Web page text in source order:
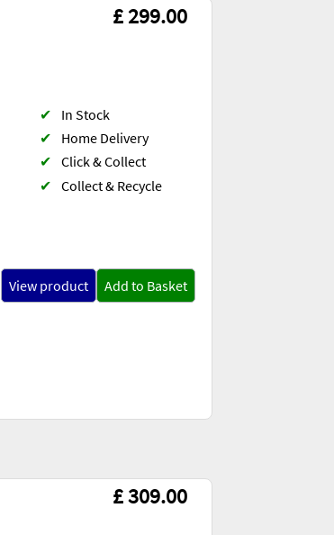
£ 299.00
✔
In Stock
✔
Home Delivery
✔ Click & Collect
✔ Collect & Recycle
View product Add to Basket
£ 309.00